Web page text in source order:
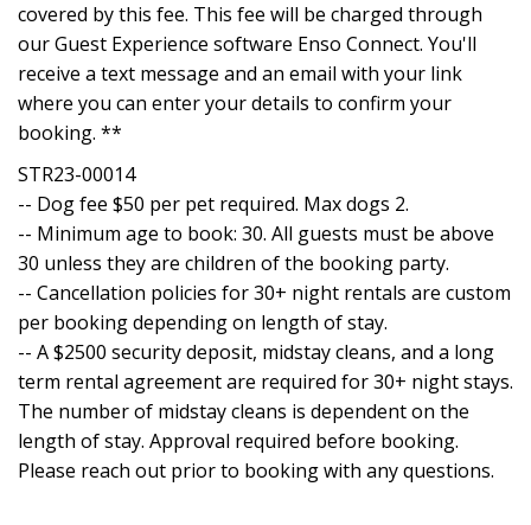
covered by this fee. This fee will be charged through
our Guest Experience software Enso Connect. You'll
receive a text message and an email with your link
where you can enter your details to confirm your
booking. **
STR23-00014
-- Dog fee $50 per pet required. Max dogs 2.
-- Minimum age to book: 30. All guests must be above
30 unless they are children of the booking party.
-- Cancellation policies for 30+ night rentals are custom
per booking depending on length of stay.
-- A $2500 security deposit, midstay cleans, and a long
term rental agreement are required for 30+ night stays.
The number of midstay cleans is dependent on the
length of stay. Approval required before booking.
Please reach out prior to booking with any questions.